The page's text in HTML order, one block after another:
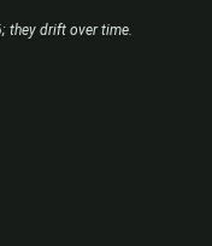
they drift over time.